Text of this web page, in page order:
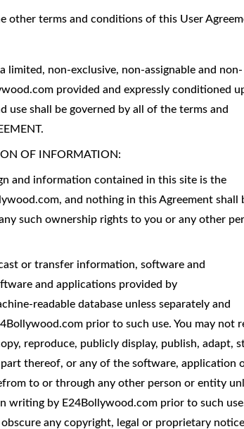
other terms and conditions of this User
limited, non-exclusive, non-assignable and non-
provided and expressly conditioned
use shall be governed by all of the terms and
OF INFORMATION:
and information contained in this site is the
and nothing in this Agreement shall
such ownership rights to you or any other
or transfer information, software and
and applications provided by
readable database unless separately and
prior to such use. You may not
reproduce, publicly display, publish, adapt,
thereof, or any of the software, application
to or through any other person or entity
writing by E24Bollywood.com prior to such
any copyright, legal or proprietary